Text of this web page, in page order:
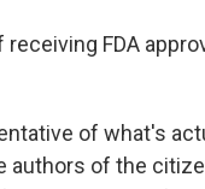
FDA
of what's
authors of the